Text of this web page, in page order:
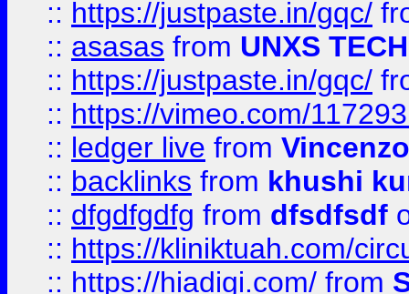
:: https://justpaste.in/gqc/
:: asasas from UNXS TECH
:: https://justpaste.in/gqc/
:: https://vimeo.com/
:: ledger live from
:: backlinks from khushi
:: dfgdfgdfg from dfsdfsdf
:: https://kliniktuah.com/
:: https://hiadigi.com/ from